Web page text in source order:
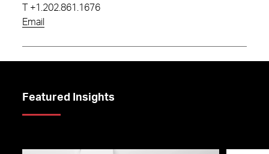
+1.202.861.1676
Email
Featured Insights